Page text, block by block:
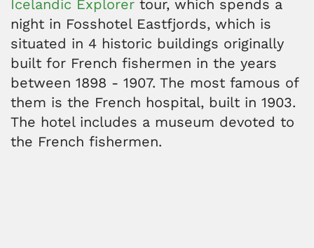
Icelandic Explorer tour, which spends a
night in Fosshotel Eastfjords, which is
situated in 4 historic buildings originally
built for French fishermen in the years
between 1898 - 1907. The most famous of
them is the French hospital, built in 1903.
The hotel includes a museum devoted to
the French fishermen.